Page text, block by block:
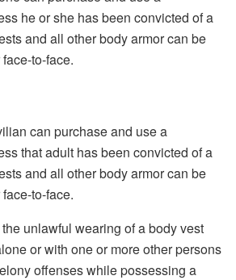
he or she has been convicted of a
and all other body armor can be
to-face.
can purchase and use a
that adult has been convicted of a
and all other body armor can be
to-face.
unlawful wearing of a body vest
or with one or more other persons
offenses while possessing a